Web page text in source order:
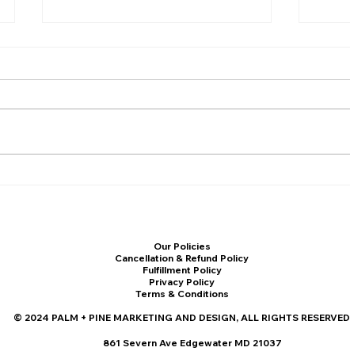
Our Policies
Cancellation & Refund Policy
Fulfillment Policy
Privacy Policy
Terms & Conditions
© 2024 PALM + PINE MARKETING AND DESIGN, ALL RIGHTS RESERVED
861 Severn Ave Edgewater MD 21037